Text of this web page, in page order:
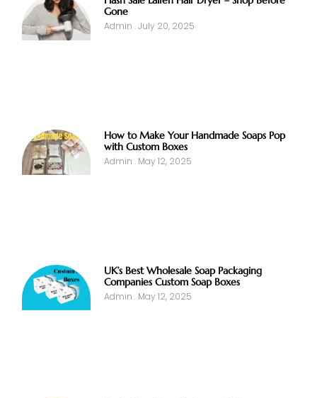
Gone
Admin July 20, 2025
How to Make Your Handmade Soaps Pop
with Custom Boxes
Admin May 12, 2025
UK’s Best Wholesale Soap Packaging
Companies Custom Soap Boxes
Admin May 12, 2025